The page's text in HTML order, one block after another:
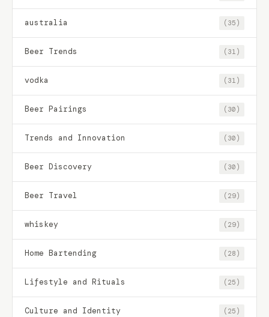
australia (35)
Beer Trends (31)
vodka (31)
Beer Pairings (30)
Trends and Innovation (30)
Beer Discovery (30)
Beer Travel (29)
whiskey (29)
Home Bartending (28)
Lifestyle and Rituals (25)
Culture and Identity (25)